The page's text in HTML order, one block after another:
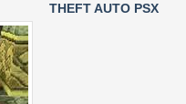
THEFT AUTO PSX